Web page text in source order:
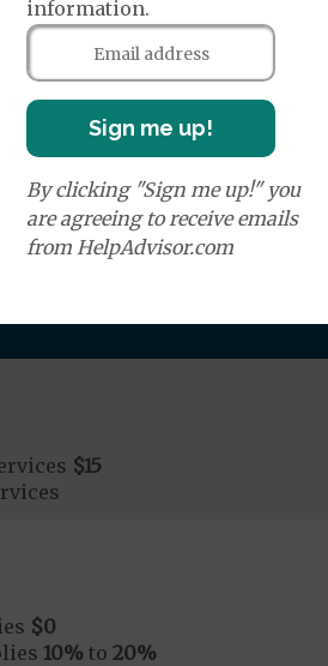
some of which may not be
$15
$0
10%to 20%
information.
Sign me up!
By clicking "Sign me up!" you
are agreeing to receive emails
from HelpAdvisor.com